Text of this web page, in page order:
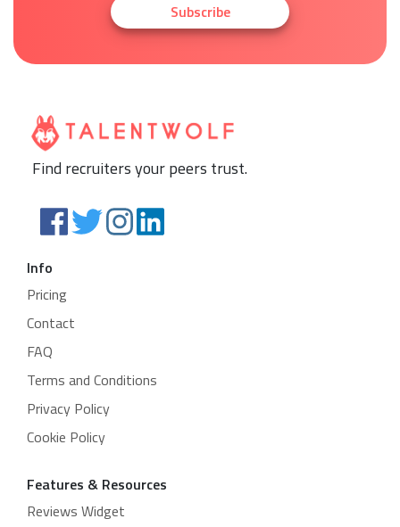
Subscribe
Find recruiters your peers trust.
Info
Pricing
Contact
FAQ
Terms and Conditions
Privacy Policy
Cookie Policy
Features & Resources
Reviews Widget